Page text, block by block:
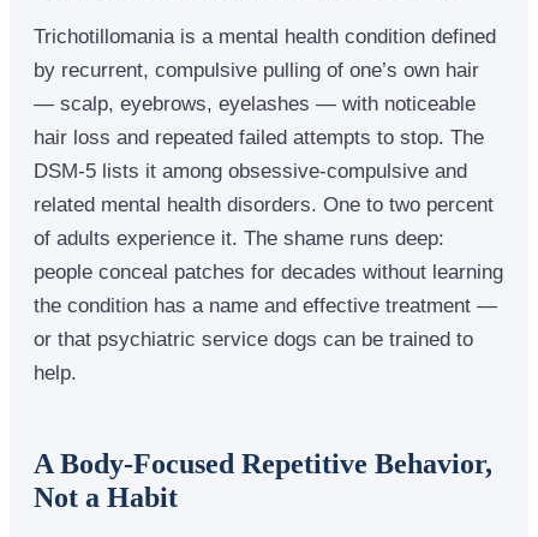
Trichotillomania is a mental health condition defined
by recurrent, compulsive pulling of one’s own hair
— scalp, eyebrows, eyelashes — with noticeable
hair loss and repeated failed attempts to stop. The
DSM-5 lists it among obsessive-compulsive and
related mental health disorders. One to two percent
of adults experience it. The shame runs deep:
people conceal patches for decades without learning
the condition has a name and effective treatment —
or that psychiatric service dogs can be trained to
help.
A Body-Focused Repetitive Behavior,
Not a Habit